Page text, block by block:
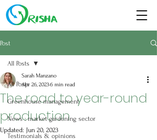
Post
All Posts
Greenhouse management
News : market gardening sector
Testimonials & opinions
All Posts
The road to year-round
production
Sarah Manzano
Apr 26, 20236 min read
Updated: Jun 20, 2023